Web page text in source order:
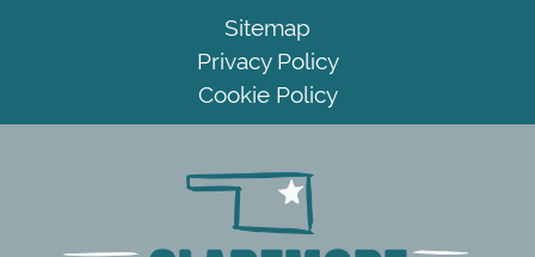
Sitemap
Privacy Policy
Cookie Policy